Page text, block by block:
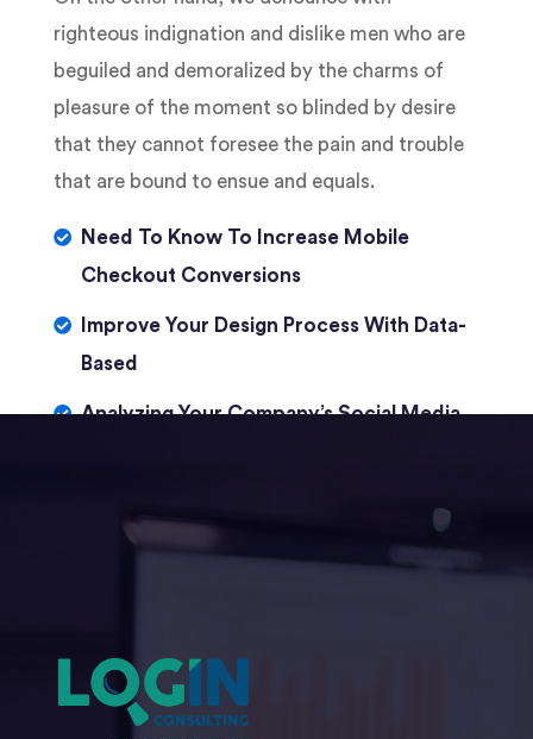
righteous indignation and dislike men who are
beguiled and demoralized by the charms of
pleasure of the moment so blinded by desire
that they cannot foresee the pain and trouble
that are bound to ensue and equals.
Need To Know To Increase Mobile
Checkout Conversions
Improve Your Design Process With Data-
Based
Analyzing Your Company’s Social Media